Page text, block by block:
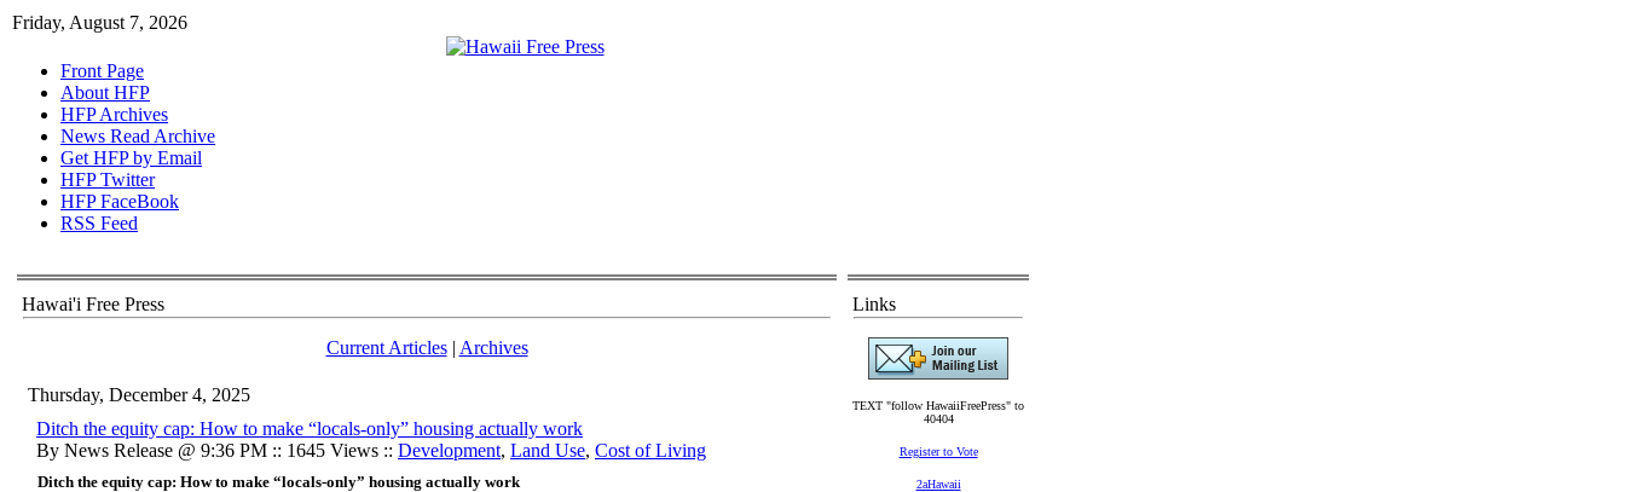
Friday, August 7, 2026
Front Page
About HFP
HFP Archives
News Read Archive
Get HFP by Email
HFP Twitter
HFP FaceBook
RSS Feed
Hawai'i Free Press
Current Articles| Archives
Thursday, December 4, 2025
Ditch the equity cap: How to make “locals-only” housing actually work
By News Release @ 9:36 PM :: 1645 Views :: Development, Land Use, Cost of Living
Ditch the equity cap: How to make “locals-only” housing actually work
Links
TEXT "follow HawaiiFreePress" to
40404
Register to Vote
2aHawaii